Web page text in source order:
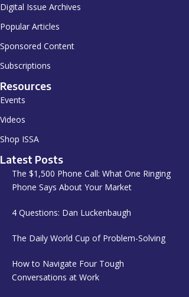
Digital Issue Archives
Popular Articles
Sponsored Content
Subscriptions
Resources
Events
Videos
Shop ISSA
Latest Posts
The $1,500 Phone Call: What One Ringing
Phone Says About Your Market
4 Questions: Dan Luckenbaugh
The Daily World Cup of Problem-Solving
How to Navigate Four Tough
Conversations at Work